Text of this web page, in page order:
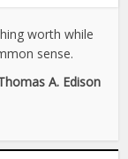
worth while
sense.
A. Edison